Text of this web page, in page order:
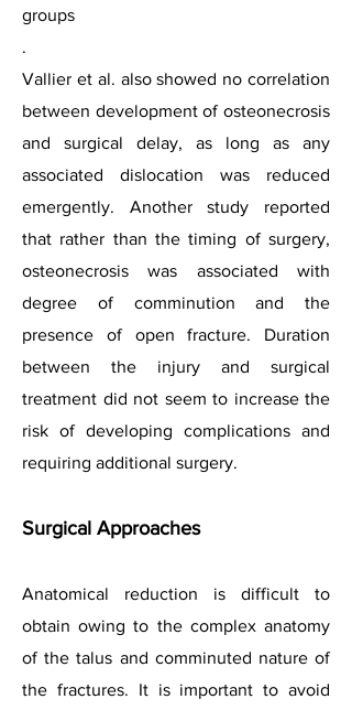
groups
.
Vallier et al. also showed no correlation
between development of osteonecrosis
and surgical delay, as long as any
associated dislocation was reduced
emergently. Another study reported
that rather than the timing of surgery,
osteonecrosis was associated with
degree of comminution and the
presence of open fracture. Duration
between the injury and surgical
treatment did not seem to increase the
risk of developing complications and
requiring additional surgery.
Surgical Approaches
Anatomical reduction is difficult to
obtain owing to the complex anatomy
of the talus and comminuted nature of
the fractures. It is important to avoid